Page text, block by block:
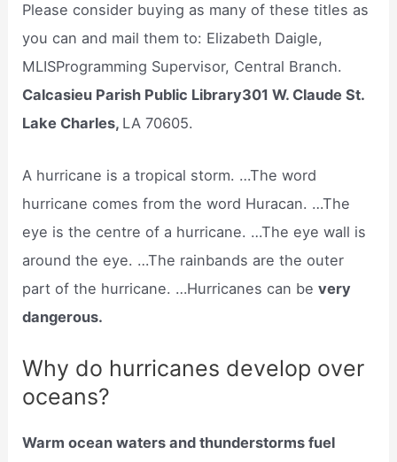
Please consider buying as many of these titles as
you can and mail them to: Elizabeth Daigle,
MLISProgramming Supervisor, Central Branch.
Calcasieu Parish Public Library301 W. Claude St.
Lake Charles, LA 70605.
A hurricane is a tropical storm. …The word
hurricane comes from the word Huracan. …The
eye is the centre of a hurricane. …The eye wall is
around the eye. …The rainbands are the outer
part of the hurricane. …Hurricanes can bevery
dangerous.
Why do hurricanes develop over
oceans?
Warm ocean waters and thunderstorms fuel